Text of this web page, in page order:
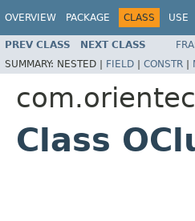
OVERVIEW PACKAGE CLASS USE
PREV CLASS NEXT CLASS
SUMMARY: NESTED | FIELD | CONSTR |
Class